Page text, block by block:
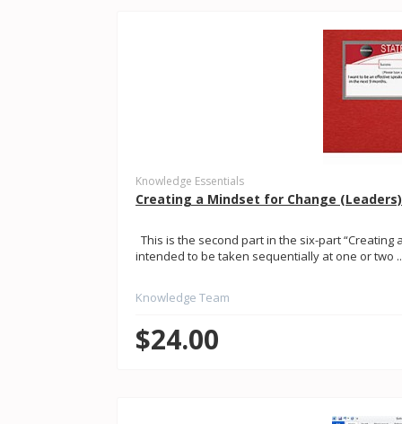
Knowledge Essentials
Creating a Mindset for Change
This is the second part in the six-part
intended to be taken sequentially at one or two
Knowledge Team
$24.00